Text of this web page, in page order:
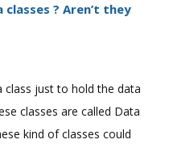
? Aren’t they
class just to hold the data
classes are called Data
kind of classes could